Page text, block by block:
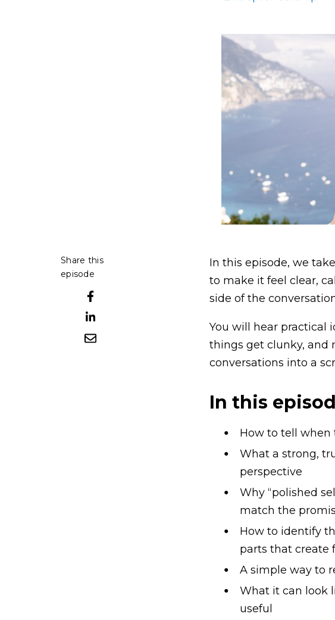
Share this
episode
In this episode, we
to make it feel clear,
side of the
You will hear practical
things get clunky, and
conversations into a
In this
How to tell when
What a strong,
perspective
Why “polished
match the
How to identify
parts that create
A simple way to
What it can look
useful